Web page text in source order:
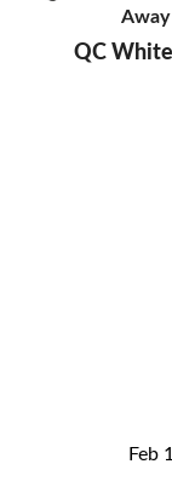
Away
QC
Feb